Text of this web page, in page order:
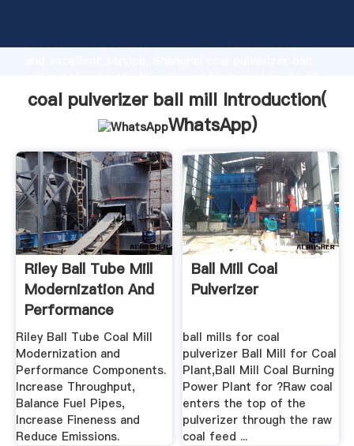
production capability, advanced research strength
of customers.
coal pulverizer ball mill Introduction(
WhatsApp)
Riley Ball Tube Mill
Modernization And
Performance
Components
Riley Ball Tube Coal Mill
Modernization and
Performance Components.
Increase Throughput,
Balance Fuel Pipes,
Increase Fineness and
Reduce Emissions.
Ball Mill Coal
Pulverizer
ball mills for coal
pulverizer Ball Mill for Coal
Plant,Ball Mill Coal Burning
Power Plant for ?Raw coal
enters the top of the
pulverizer through the raw
coal feed ...